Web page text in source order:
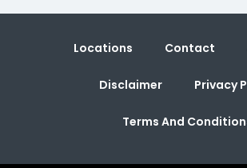
Locations Contact
Disclaimer Privacy
Terms And